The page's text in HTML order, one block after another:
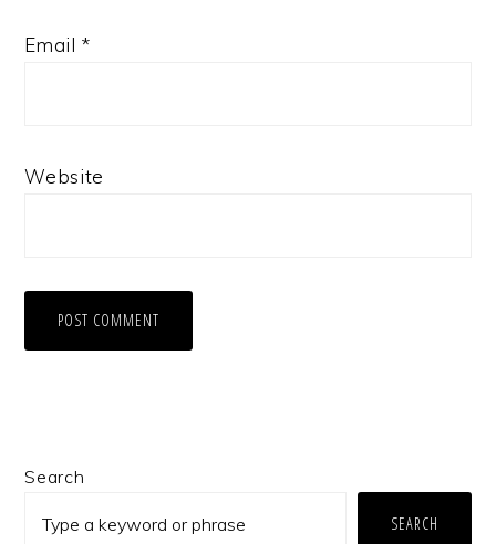
Email *
Website
Primary
Sidebar
Search
SEARCH